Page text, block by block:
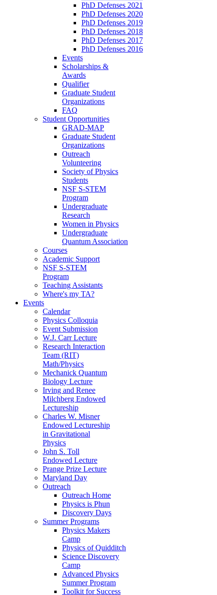
PhD Defenses 2021
PhD Defenses 2020
PhD Defenses 2019
PhD Defenses 2018
PhD Defenses 2017
PhD Defenses 2016
Events
Scholarships &
Awards
Qualifier
Graduate Student
Organizations
FAQ
Student Opportunities
GRAD-MAP
Graduate Student
Organizations
Outreach
Volunteering
Society of Physics
Students
NSF S-STEM
Program
Undergraduate
Research
Women in Physics
Undergraduate
Quantum Association
Courses
Academic Support
NSF S-STEM
Program
Teaching Assistants
Where's my TA?
Events
Calendar
Physics Colloquia
Event Submission
W.J. Carr Lecture
Research Interaction
Team (RIT)
Math/Physics
Mechanick Quantum
Biology Lecture
Irving and Renee
Milchberg Endowed
Lectureship
Charles W. Misner
Endowed Lectureship
in Gravitational
Physics
John S. Toll
Endowed Lecture
Prange Prize Lecture
Maryland Day
Outreach
Outreach Home
Physics is Phun
Discovery Days
Summer Programs
Physics Makers
Camp
Physics of Quidditch
Science Discovery
Camp
Advanced Physics
Summer Program
Toolkit for Success